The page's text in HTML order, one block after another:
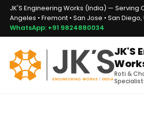
JK'S Engineering Works (India) — Serving
Angeles • Fremont • San Jose • San Diego,
WhatsApp: +91 9824880034
JK'S
Roti &